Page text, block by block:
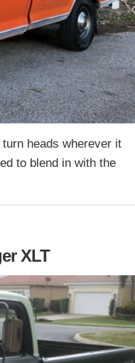
heads wherever it
to blend in with the
XLT